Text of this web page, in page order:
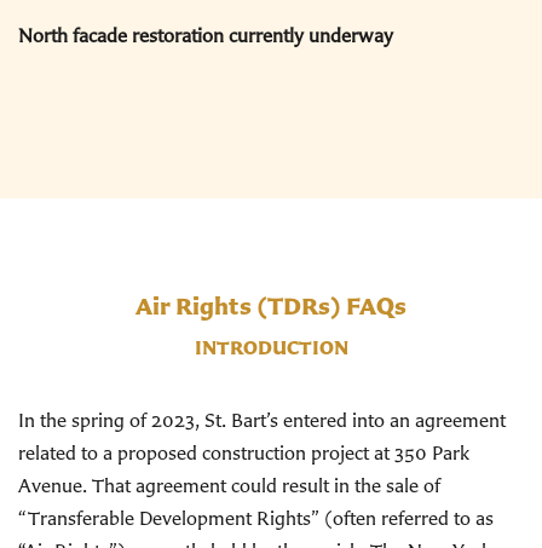
North facade restoration currently underway
Air Rights (TDRs) FAQs
INTRODUCTION
In the spring of 2023, St. Bart’s entered into an agreement
related to a proposed construction project at 350 Park
Avenue. That agreement could result in the sale of
“Transferable Development Rights” (often referred to as